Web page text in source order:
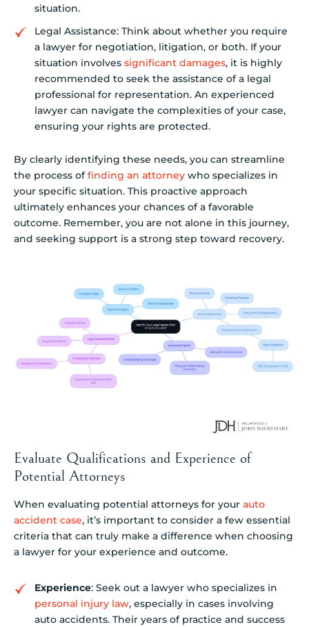
situation.
Legal Assistance: Think about whether you require
a lawyer for negotiation, litigation, or both. If your
situation involves significant damages, it is highly
recommended to seek the assistance of a legal
professional for representation. An experienced
lawyer can navigate the complexities of your case,
ensuring your rights are protected.
By clearly identifying these needs, you can streamline
the process offinding an attorney who specializes in
your specific situation. This proactive approach
ultimately enhances your chances of a favorable
outcome. Remember, you are not alone in this journey,
and seeking support is a strong step toward recovery.
Evaluate Qualifications and Experience of
Potential Attorneys
When evaluating potential attorneys for your auto
accident case, it’s important to consider a few essential
criteria that can truly make a difference when choosing
a lawyer for your experience and outcome.
Experience: Seek out a lawyer who specializes in
personal injury law, especially in cases involving
auto accidents. Their years of practice and success